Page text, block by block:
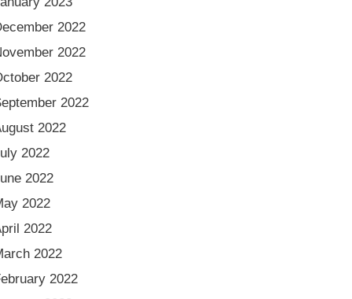
2022
2022
2022
2022
2022
2022
2022
2022
2022
2022
2022